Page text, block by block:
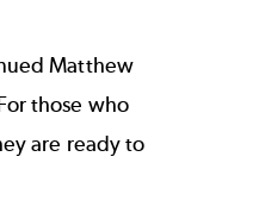
Matthew
those who
are ready to